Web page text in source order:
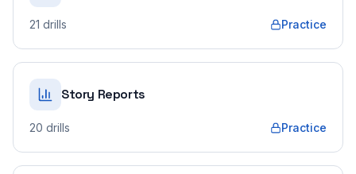
21 drills Practice
Story Reports
20 drills Practice